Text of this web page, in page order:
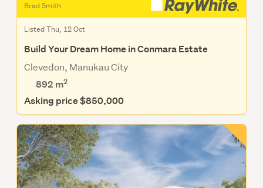
Brad Smith
Listed Thu, 12 Oct
Build Your Dream Home in Conmara Estate
Clevedon, Manukau City
892 m2
Asking price $850,000